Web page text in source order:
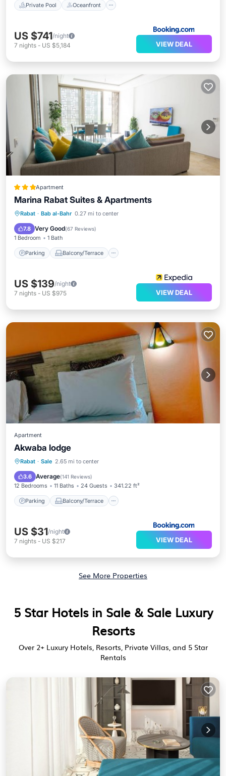
Private Pool Oceanfront
US $741/night
7 nights - US $5,184 VIEW DEAL
Apartment
Marina Rabat Suites & Apartments
Rabat · Bab al-Bahr 0.27 mi to center
7.8 Very Good(67 Reviews)
1 Bedroom 1 Bath
Parking Balcony/Terrace
Parking Balcony/Terrace
Air Conditioner
US $139/night
7 nights - US $975 VIEW DEAL
Apartment
Akwaba lodge
Rabat · Sale 2.65 mi to center
3.6 Average(141 Reviews)
12 Bedrooms 11 Baths 24 Guests 341.22 ft²
Parking Balcony/Terrace
Parking Balcony/Terrace
Child Friendly
US $31/night
7 nights - US $217 VIEW DEAL
See More Properties
5 Star Hotels in Sale & Sale Luxury
Resorts
Over 2+ Luxury Hotels, Resorts, Private Villas, and 5 Star
Rentals